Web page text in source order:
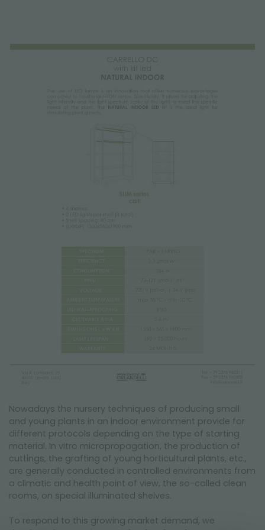
Nowadays the nursery techniques of producing small
and young plants in an indoor environment provide for
different protocols depending on the type of starting
material. In vitro micropropagation, the production of
cuttings, the grafting of young horticultural plants, etc.,
are generally conducted in controlled environments from
a climatic and health point of view, the so-called clean
rooms, on special illuminated shelves.
To respond to this growing market demand, we